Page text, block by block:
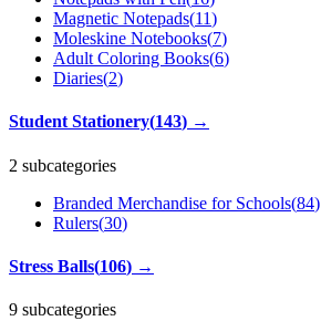
Magnetic Notepads(11)
Moleskine Notebooks(7)
Adult Coloring Books(6)
Diaries(2)
Student Stationery(143) →
2 subcategories
Branded Merchandise for Schools(84)
Rulers(30)
Stress Balls(106) →
9 subcategories